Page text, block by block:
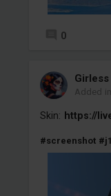
0
Girless
Added
Skin: https://
#screenshot